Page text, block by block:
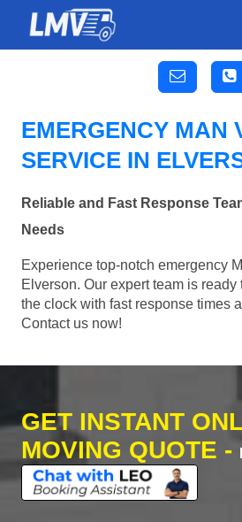
EMERGENCY MAN
SERVICE IN
Reliable and Fast Response
Needs
Experience top-notch emergency
Elverson. Our expert team is ready
the clock with fast response times
Contact us now!
GET INSTANT
MOVING QUOTE -